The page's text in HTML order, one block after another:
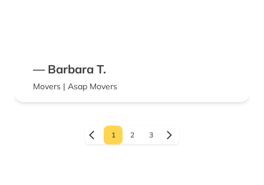
— Barbara T.
Movers | Asap Movers
1 2 3